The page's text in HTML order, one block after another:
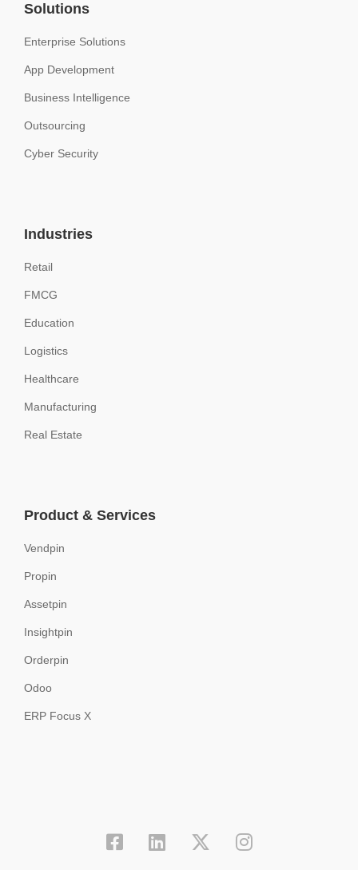
Solutions
Enterprise Solutions
App Development
Business Intelligence
Outsourcing
Cyber Security
Industries
Retail
FMCG
Education
Logistics
Healthcare
Manufacturing
Real Estate
Product & Services
Vendpin
Propin
Assetpin
Insightpin
Orderpin
Odoo
ERP Focus X